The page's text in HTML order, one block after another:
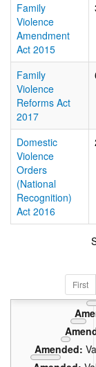
Family
Violence
Amendment
Act 2015
Family
Violence
Reforms Act
2017
Domestic
Violence
Orders
(National
Recognition)
Act 2016
First
Amended: